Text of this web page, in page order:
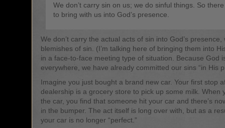
We don’t carry sin on us; we do sinful things. So
to bring with us into God’s presence.
We don’t carry the actual acts of sin into God’s
blemishes of sin. (I’m talking here of bringing them into
in a face-to-face meeting type of situation. Because God
everywhere, we have already committed our sins “in His
Imagine you just bought a brand new car. Your first stop
dealership is a grocery store to pick up some milk. When
the car, you find that someone hit your car and there’s
in the bumper. The act itself is long over with, but as a
your car is no longer “perfect.”